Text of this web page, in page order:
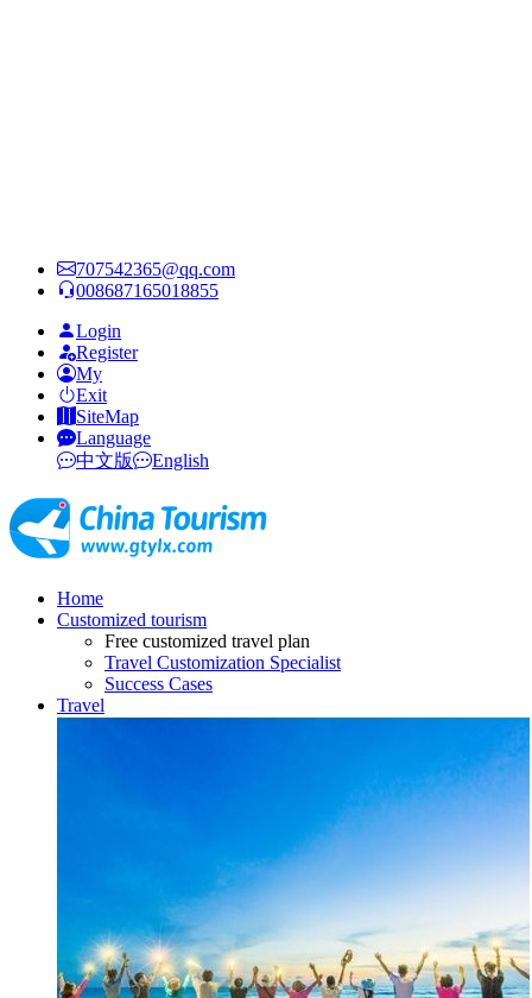
707542365@qq.com
008687165018855
Login
Register
My
Exit
SiteMap
Language
中文版
English
Home
Customized tourism
Free customized travel plan
Travel Customization Specialist
Success Cases
Travel